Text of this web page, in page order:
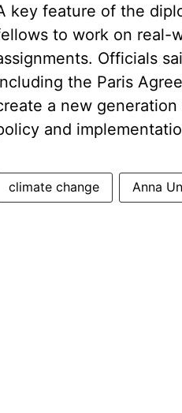
key feature of the
to work on real-
Officials
the Paris
a new
and
climate change Anna